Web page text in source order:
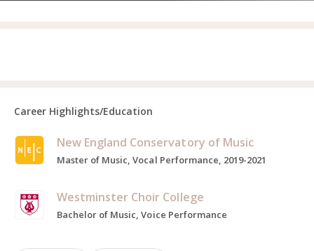
Career Highlights/Education
New England Conservatory of Music
Master of Music, Vocal Performance, 2019-2021
Westminster Choir College
Bachelor of Music, Voice Performance